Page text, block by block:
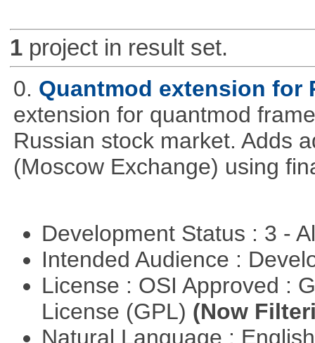
1project in result set.
0. Quantmod extension for
extension for quantmod
Russian stock market. Adds
(Moscow Exchange) using
Development Status : 3 -
Intended Audience :
License : OSI Approved :
License (GPL) (Now
Natural Language :